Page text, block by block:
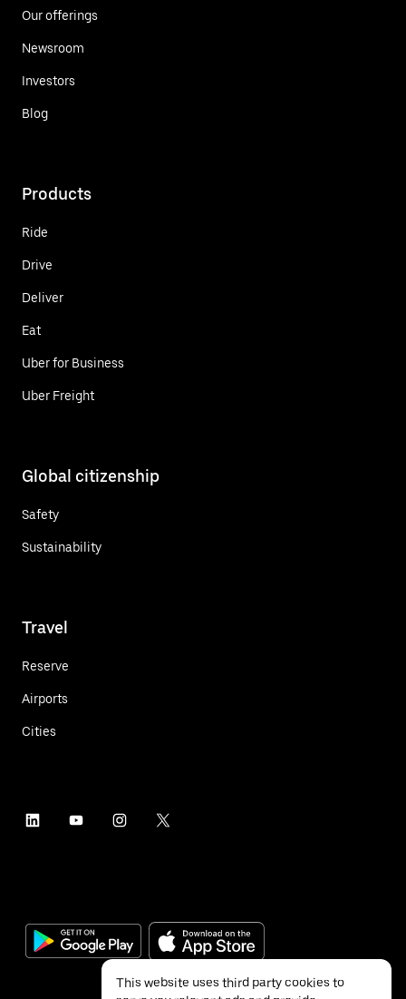
Our offerings
Newsroom
Investors
Blog
Products
Ride
Drive
Deliver
Eat
Uber for Business
Uber Freight
Global citizenship
Safety
Sustainability
Travel
Reserve
Airports
Cities
This website uses third party cookies to